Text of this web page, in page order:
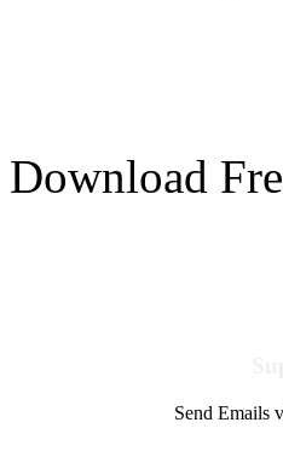
Download
Send Emails